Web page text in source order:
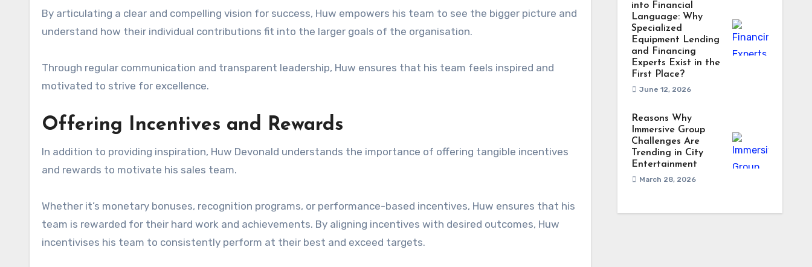
By articulating a clear and compelling vision for success, Huw empowers his team to see the bigger picture and
understand how their individual contributions fit into the larger goals of the organisation.
Through regular communication and transparent leadership, Huw ensures that his team feels inspired and
motivated to strive for excellence.
Offering Incentives and Rewards
In addition to providing inspiration, Huw Devonald understands the importance of offering tangible incentives
and rewards to motivate his sales team.
Whether it’s monetary bonuses, recognition programs, or performance-based incentives, Huw ensures that his
team is rewarded for their hard work and achievements. By aligning incentives with desired outcomes, Huw
incentivises his team to consistently perform at their best and exceed targets.
into Financial
Language: Why
Specialized
Equipment Lending
and Financing
Experts Exist in the
First Place?
June 12, 2026
Reasons Why
Immersive Group
Challenges Are
Trending in City
Entertainment
March 28, 2026